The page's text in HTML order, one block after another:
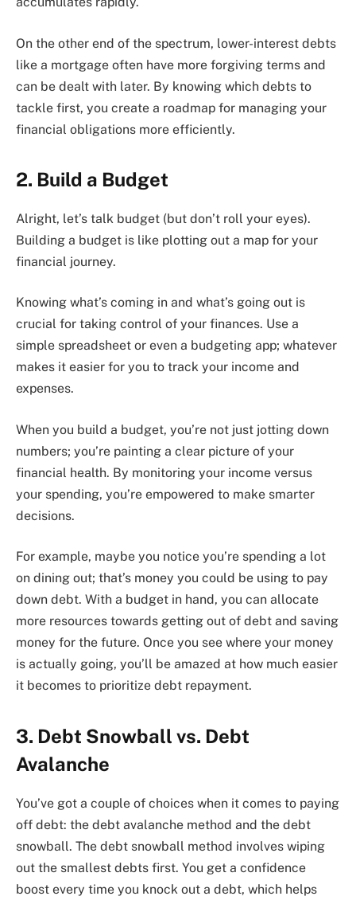
On the other end of the spectrum, lower-interest debts
like a mortgage often have more forgiving terms and
can be dealt with later. By knowing which debts to
tackle first, you create a roadmap for managing your
financial obligations more efficiently.
2. Build a Budget
Alright, let’s talk budget (but don’t roll your eyes).
Building a budget is like plotting out a map for your
financial journey.
Knowing what’s coming in and what’s going out is
crucial for taking control of your finances. Use a
simple spreadsheet or even a budgeting app; whatever
makes it easier for you to track your income and
expenses.
When you build a budget, you’re not just jotting down
numbers; you’re painting a clear picture of your
financial health. By monitoring your income versus
your spending, you’re empowered to make smarter
decisions.
For example, maybe you notice you’re spending a lot
on dining out; that’s money you could be using to pay
down debt. With a budget in hand, you can allocate
more resources towards getting out of debt and saving
money for the future. Once you see where your money
is actually going, you’ll be amazed at how much easier
it becomes to prioritize debt repayment.
3. Debt Snowball vs. Debt
Avalanche
You’ve got a couple of choices when it comes to paying
off debt: the debt avalanche method and the debt
snowball. The debt snowball method involves wiping
out the smallest debts first. You get a confidence
boost every time you knock out a debt, which helps